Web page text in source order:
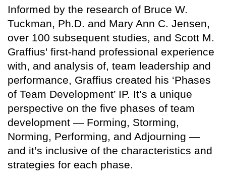
Informed by the research of Bruce W.
Tuckman, Ph.D. and Mary Ann C. Jensen,
over 100 subsequent studies, and Scott M.
Graffius' first-hand professional experience
with, and analysis of, team leadership and
performance, Graffius created his ‘Phases
of Team Development’ IP. It’s a unique
perspective on the five phases of team
development — Forming, Storming,
Norming, Performing, and Adjourning —
and it’s inclusive of the characteristics and
strategies for each phase.